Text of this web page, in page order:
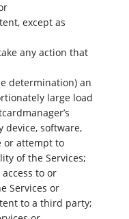
except as
any action that
determination) an
large load
device, software,
or attempt to
of the Services;
to or
Services or
to a third party;